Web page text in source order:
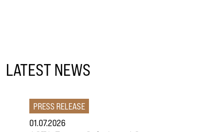
LATEST NEWS
PRESS RELEASE
01.07.2026